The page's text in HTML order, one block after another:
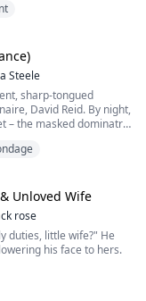
to be a Caruso
Alecia ran off
a family drowning in
undone. Now, Valentina
Steele
sharp-tongued
David Reid. By night,
– the masked dominatrix
by day, he's the ruthless
by night, he's her
Unloved Wife
rose
duties, little wife?" He
his face to hers.
She voiced quietly.